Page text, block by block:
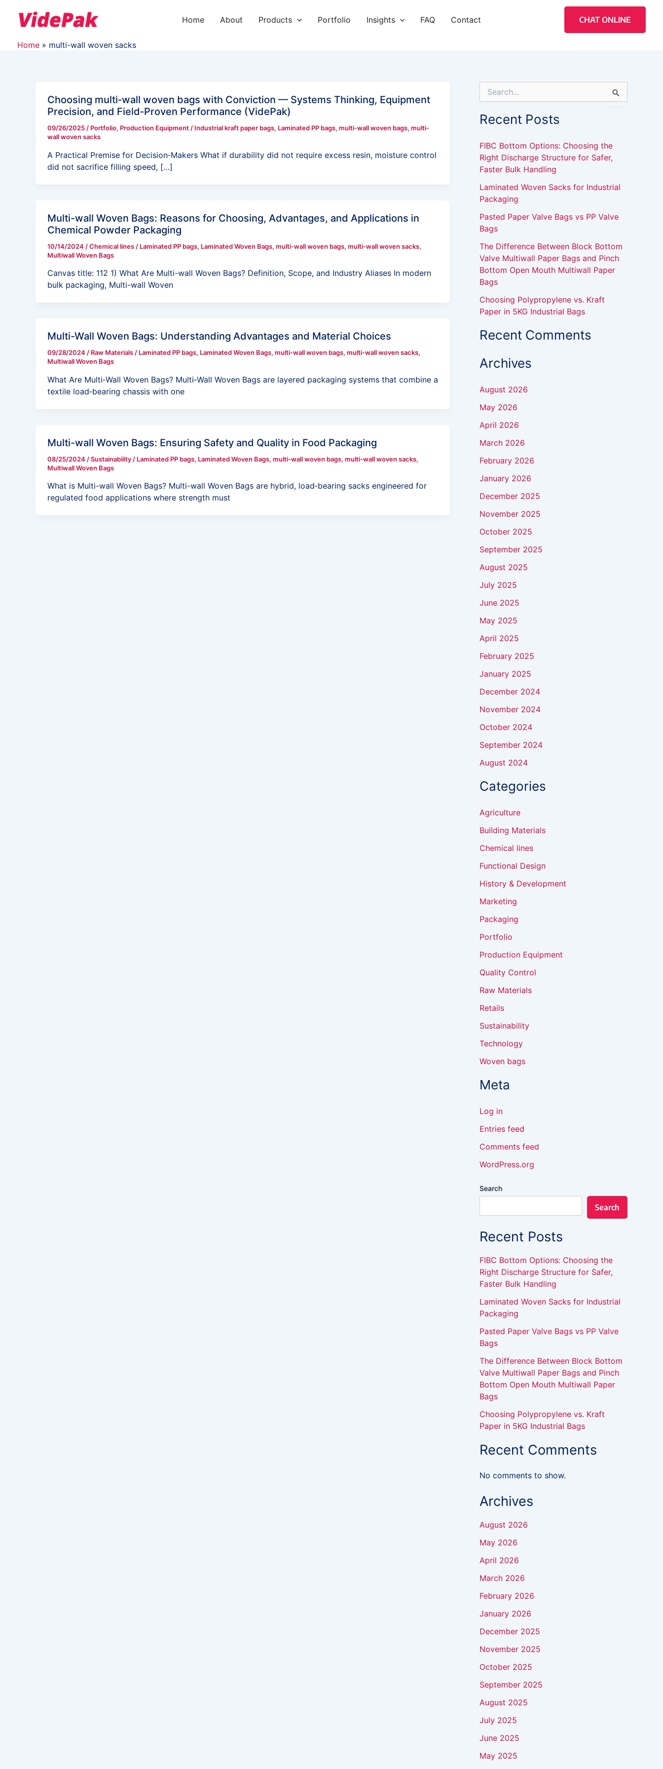
content
Home About Products Portfolio Insights FAQ Contact CHAT ONLINE
Home multi-wall woven sacks
Choosing multi‑wall woven bags with Conviction — Systems Thinking, Equipment
Precision, and Field‑Proven Performance (VidePak)
09/26/2025 / Portfolio, Production Equipment / Industrial kraft paper bags, Laminated PP bags, multi-wall woven bags, multi-
wall woven sacks
A Practical Premise for Decision‑Makers What if durability did not require excess resin, moisture control
did not sacrifice filling speed, […]
Multi-wall Woven Bags: Reasons for Choosing, Advantages, and Applications in
Chemical Powder Packaging
10/14/2024 /Chemical lines / Laminated PP bags, Laminated Woven Bags, multi-wall woven bags, multi-wall woven sacks,
Multiwall Woven Bags
Canvas title: 112 1) What Are Multi-wall Woven Bags? Definition, Scope, and Industry Aliases In modern
bulk packaging, Multi-wall Woven
Multi-Wall Woven Bags: Understanding Advantages and Material Choices
09/28/2024 / Raw Materials / Laminated PP bags, Laminated Woven Bags, multi-wall woven bags, multi-wall woven sacks,
Multiwall Woven Bags
What Are Multi‑Wall Woven Bags? Multi‑Wall Woven Bags are layered packaging systems that combine a
textile load‑bearing chassis with one
Multi-wall Woven Bags: Ensuring Safety and Quality in Food Packaging
08/25/2024 /Sustainability / Laminated PP bags, Laminated Woven Bags, multi-wall woven bags, multi-wall woven sacks,
Multiwall Woven Bags
What is Multi-wall Woven Bags? Multi-wall Woven Bags are hybrid, load‑bearing sacks engineered for
regulated food applications where strength must
e
h
f
o
r
Recent Posts
FIBC Bottom Options: Choosing the
Right Discharge Structure for Safer,
Faster Bulk Handling
Laminated Woven Sacks for Industrial
Packaging
Pasted Paper Valve Bags vs PP Valve
Bags
The Difference Between Block Bottom
Valve Multiwall Paper Bags and Pinch
Bottom Open Mouth Multiwall Paper
Bags
Choosing Polypropylene vs. Kraft
Paper in 5KG Industrial Bags
Recent Comments
Archives
August 2026
May 2026
April 2026
March 2026
February 2026
January 2026
December 2025
November 2025
October 2025
September 2025
August 2025
July 2025
June 2025
May 2025
April 2025
February 2025
January 2025
December 2024
November 2024
October 2024
September 2024
August 2024
Categories
Agriculture
Building Materials
Chemical lines
Functional Design
History & Development
Marketing
Packaging
Portfolio
Production Equipment
Quality Control
Raw Materials
Retails
Sustainability
Technology
Woven bags
Meta
Log in
Entries feed
Comments feed
WordPress.org
Search
Search
Recent Posts
FIBC Bottom Options: Choosing the
Right Discharge Structure for Safer,
Faster Bulk Handling
Laminated Woven Sacks for Industrial
Packaging
Pasted Paper Valve Bags vs PP Valve
Bags
The Difference Between Block Bottom
Valve Multiwall Paper Bags and Pinch
Bottom Open Mouth Multiwall Paper
Bags
Choosing Polypropylene vs. Kraft
Paper in 5KG Industrial Bags
Recent Comments
No comments to show.
Archives
August 2026
May 2026
April 2026
March 2026
February 2026
January 2026
December 2025
November 2025
October 2025
September 2025
August 2025
July 2025
June 2025
May 2025